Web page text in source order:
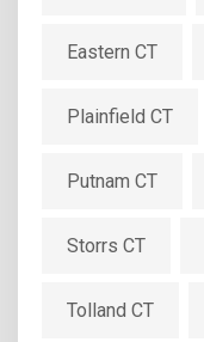
Eastern CT
Plainfield CT
Putnam CT
Storrs CT
Tolland CT